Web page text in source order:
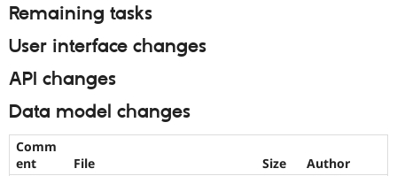
Remaining tasks
User interface changes
API changes
Data model changes
Comm
ent
File Size
Author